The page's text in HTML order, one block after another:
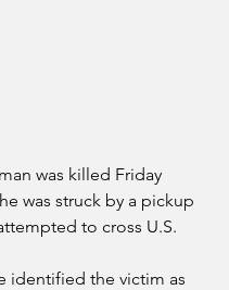
was killed Friday
was struck by a pickup
to cross U.S.
identified the victim as